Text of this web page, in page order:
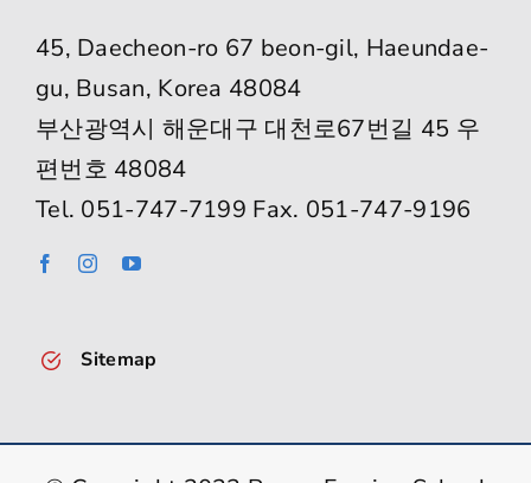
45, Daecheon-ro 67 beon-gil, Haeundae-
gu, Busan, Korea 48084
부산광역시 해운대구 대천로67번길 45 우
편번호 48084
Tel. 051-747-7199 Fax. 051-747-9196
Sitemap